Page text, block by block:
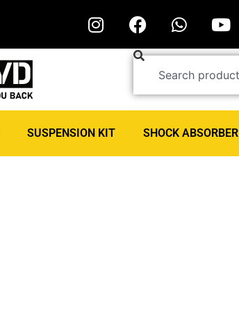
SUSPENSION KIT SHOCK ABSORBER